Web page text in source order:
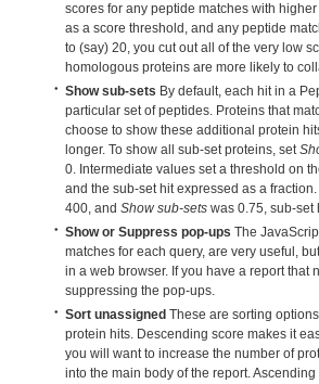
scores for any peptide matches with
as a score threshold, and any peptide
to (say) 20, you cut out all of the very low
homologous proteins are more likely to
Show sub-sets By default, each hit in a
particular set of peptides. Proteins that
choose to show these additional protein
longer. To show all sub-set proteins, set
0. Intermediate values set a threshold on
and the sub-set hit expressed as a
400, and Show sub-sets was 0.75, sub-set
Show or Suppress pop-ups The
matches for each query, are very useful,
in a web browser. If you have a report that
suppressing the pop-ups.
Sort unassigned These are sorting
protein hits. Descending score makes it
you will want to increase the number of
into the main body of the report.